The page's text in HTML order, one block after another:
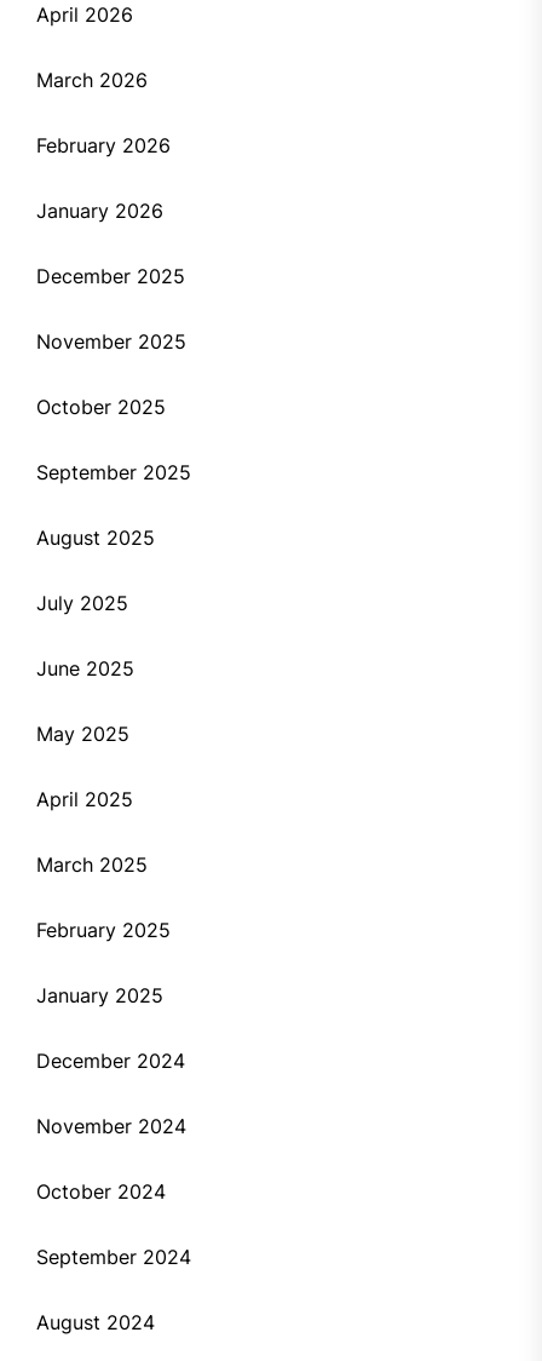
April 2026
March 2026
February 2026
January 2026
December 2025
November 2025
October 2025
September 2025
August 2025
July 2025
June 2025
May 2025
April 2025
March 2025
February 2025
January 2025
December 2024
November 2024
October 2024
September 2024
August 2024